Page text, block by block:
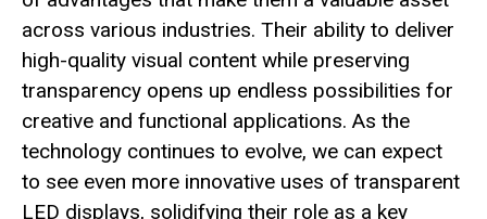
across various industries. Their ability to deliver
high-quality visual content while preserving
transparency opens up endless possibilities for
creative and functional applications. As the
technology continues to evolve, we can expect
to see even more innovative uses of transparent
LED displays, solidifying their role as a key